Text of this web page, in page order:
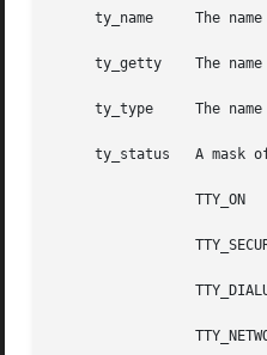
     ty_name	 The name of the character-special file.
     ty_getty	 The name of the command invoked to initialize tty line characteristics.
     ty_type	 The name of the default terminal type connected to this tty line.
     ty_status	 A mask of bit fields which indicate various actions allowed on this tty line.	The possible flags are as follows: